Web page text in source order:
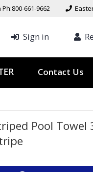
661-9662
Sign in
Contact Us
Pool Towel